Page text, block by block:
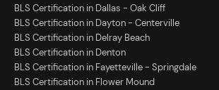
BLS Certification in Dallas - Oak Cliff
BLS Certification in Dayton - Centerville
BLS Certification in Delray Beach
BLS Certification in Denton
BLS Certification in Fayetteville - Springdale
BLS Certification in Flower Mound